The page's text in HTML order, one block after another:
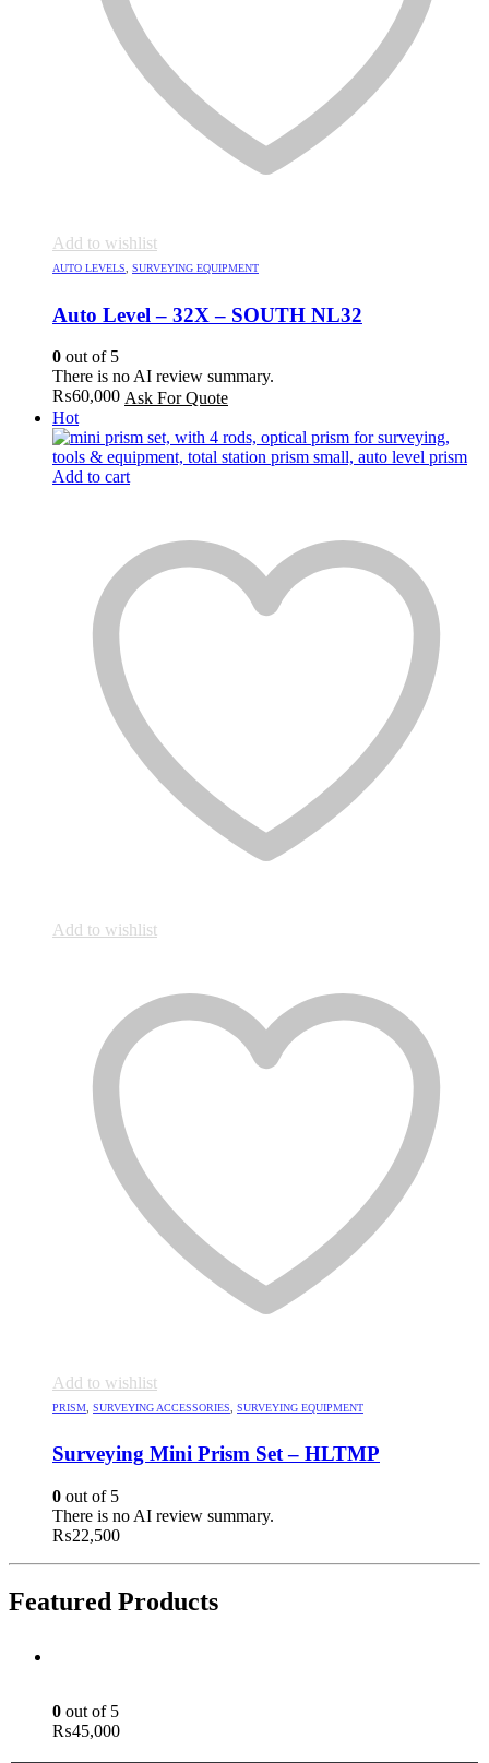
Add to wishlist
AUTO LEVELS SURVEYING EQUIPMENT
Auto Level – 32X – SOUTH NL32
0 out of 5
There is no AI review summary.
₨60,000 Ask For Quote
Hot
Add to cart
Add to wishlist
Add to wishlist
PRISM SURVEYING ACCESSORIES SURVEYING EQUIPMENT
Surveying Mini Prism Set – HLTMP
0 out of 5
There is no AI review summary.
₨22,500
Featured Products
0 out of 5
₨45,000